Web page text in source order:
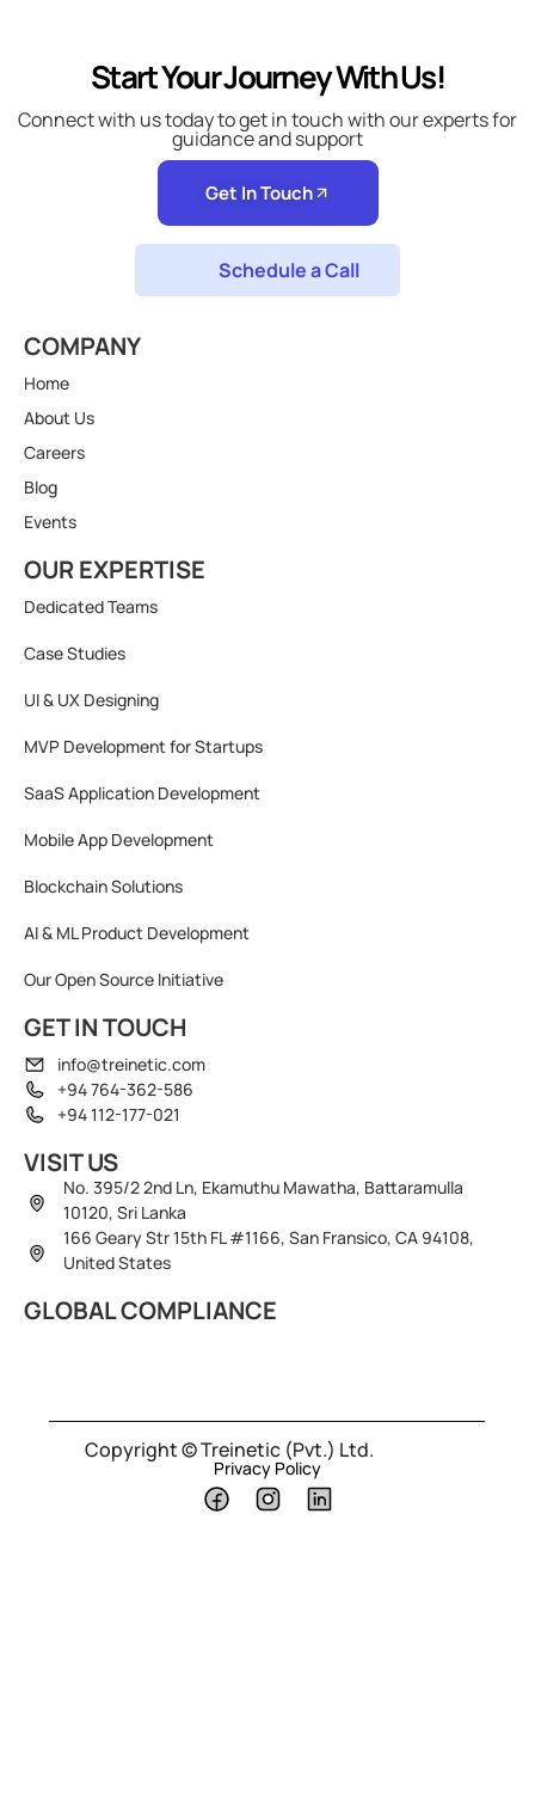
Start Your Journey With Us!
Connect with us today to get in touch with our experts for
guidance and support
Get In Touch
Schedule a Call
COMPANY
Home
About Us
Careers
Blog
Events
OUR EXPERTISE
Dedicated Teams
Case Studies
UI & UX Designing
MVP Development for Startups
SaaS Application Development
Mobile App Development
Blockchain Solutions
AI & ML Product Development
Our Open Source Initiative
GET IN TOUCH
info@treinetic.com
+94 764-362-586
+94 112-177-021
VISIT US
No. 395/2 2nd Ln, Ekamuthu Mawatha, Battaramulla
10120, Sri Lanka
166 Geary Str 15th FL #1166, San Fransico, CA 94108,
United States
GLOBAL COMPLIANCE
Copyright © Treinetic (Pvt.) Ltd.
Privacy Policy